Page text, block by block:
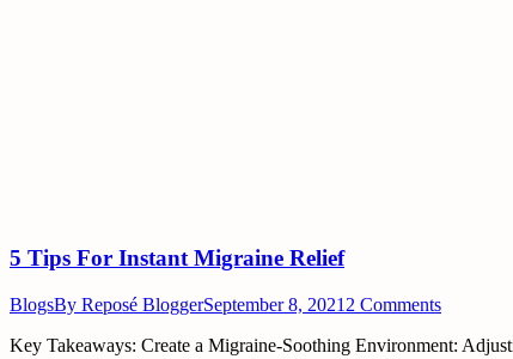
5 Tips For Instant Migraine Relief
BlogsBy Reposé BloggerSeptember 8, 2021 2 Comments
Key Takeaways: Create a Migraine-Soothing Environment: